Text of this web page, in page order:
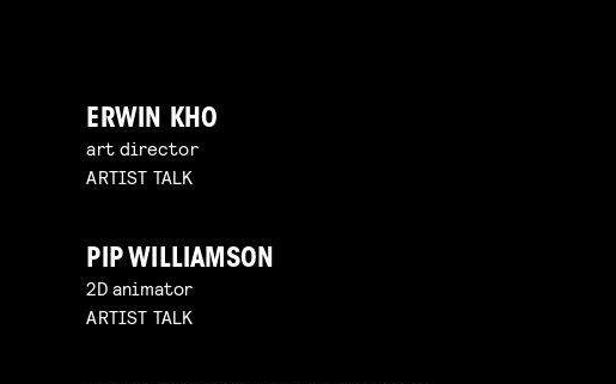
ERWIN KHO
art director
ARTIST TALK
PIP WILLIAMSON
2D animator
ARTIST TALK